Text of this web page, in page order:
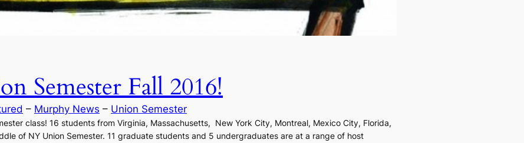
Semester Fall 2016!
– Murphy News – Union Semester
class! 16 students from Virginia, Massachusetts, New York City, Montreal, Mexico City, Florida,
of NY Union Semester. 11 graduate students and 5 undergraduates are at a range of host